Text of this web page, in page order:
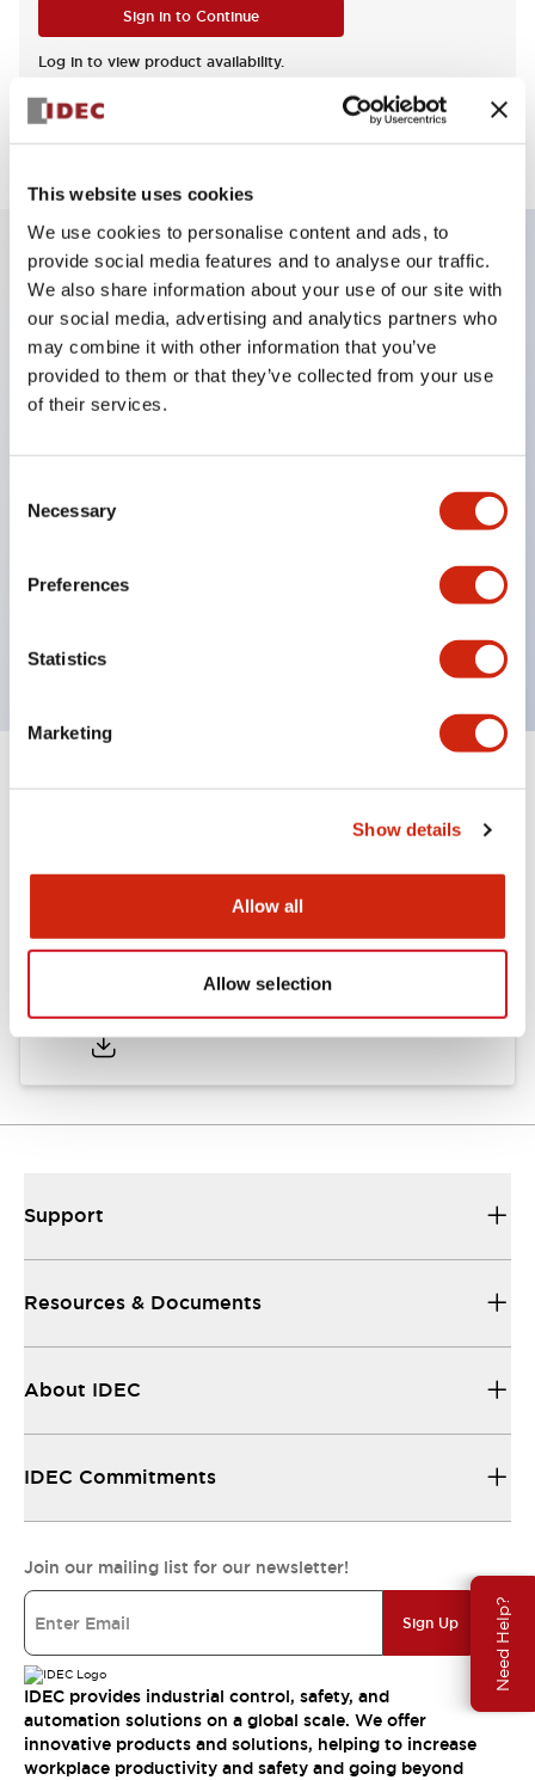
This website uses cookies
We use cookies to personalise content and ads, to
provide social media features and to analyse our traffic.
We also share information about your use of our site with
our social media, advertising and analytics partners who
may combine it with other information that you’ve
provided to them or that they’ve collected from your use
of their services.
Selection
Necessary
Preferences
Statistics
Marketing
Show details
Allow all
Allow selection
Need Help?
Sign in to Continue
Log in to view product availability.
View BOM
Key Features
Diecast zinc mounting threads
Heavy-duty design for all type of harsh
IP20 finger-safe contact block
Support
Resources & Documents
About IDEC
IDEC Commitments
Join our mailing list for our newsletter!
Sign Up
IDEC provides industrial control, safety, and
automation solutions on a global scale. We offer
innovative products and solutions, helping to increase
workplace productivity and safety and going beyond